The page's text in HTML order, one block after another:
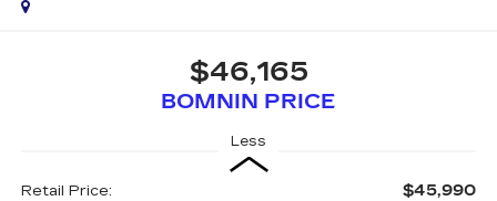
$46,165
BOMNIN PRICE
Less
Retail Price: $45,990